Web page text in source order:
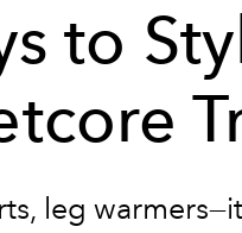
to
leg